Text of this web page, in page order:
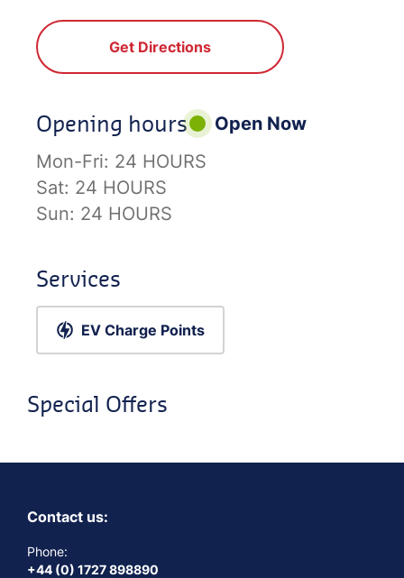
Get Directions
Opening hours
Open Now
Mon-Fri: 24 HOURS
Sat: 24 HOURS
Sun: 24 HOURS
Services
EV Charge Points
Special Offers
Contact us:
Phone:
+44 (0) 1727 898890